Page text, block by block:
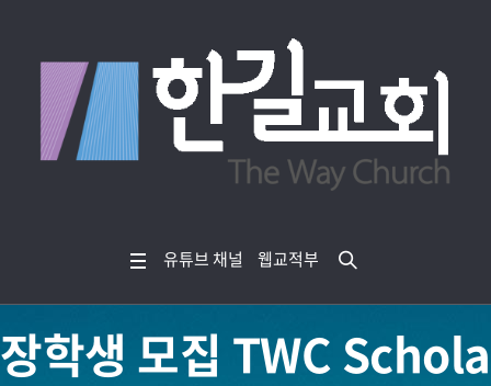
유튜브 채널 웹교적부
장학생 모집 TWC Schola